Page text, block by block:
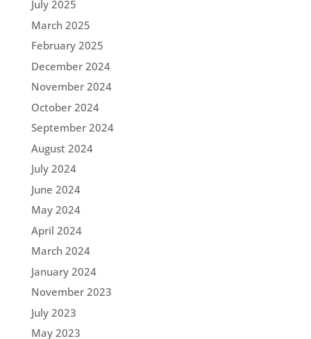
July 2025
March 2025
February 2025
December 2024
November 2024
October 2024
September 2024
August 2024
July 2024
June 2024
May 2024
April 2024
March 2024
January 2024
November 2023
July 2023
May 2023